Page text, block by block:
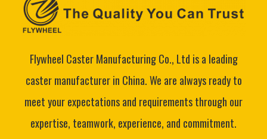
Flywheel Caster Manufacturing Co., Ltd is a leading
caster manufacturer in China. We are always ready to
meet your expectations and requirements through our
expertise, teamwork, experience, and commitment.